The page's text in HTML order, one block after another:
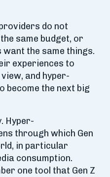
do not
same budget, or
the same things.
experiences to
and hyper-
become the next big
Hyper-
through which Gen
in particular
consumption.
one tool that Gen Z